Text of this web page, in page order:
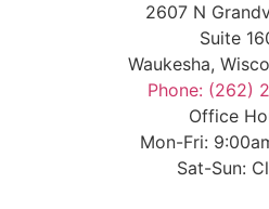
2607 N
Suite
Waukesha,
Phone: (262)
Office
Mon-Fri:
Sat-Sun: